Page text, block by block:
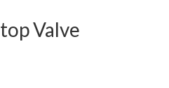
Valve